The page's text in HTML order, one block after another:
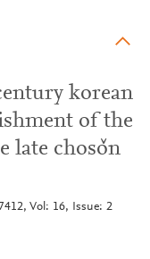
korean
of the
late chosǒn
Vol: 16, Issue: 2